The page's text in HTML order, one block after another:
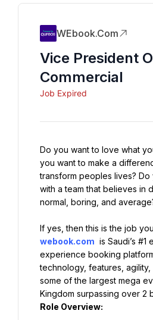
WEbook.com
Vice President
Commercial
Job Expired
Do you want to love what
you want to make a
transform peoples lives?
with a team that believes in
normal, boring, and
webook.com is Saudi’s
experience booking
technology, features,
some of the largest mega
Role Overview: